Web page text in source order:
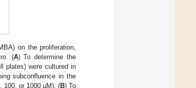
on the proliferation,
(A) To determine the
plates) were cultured in
subconfluence in the
100, or 1000 µM). (B) To